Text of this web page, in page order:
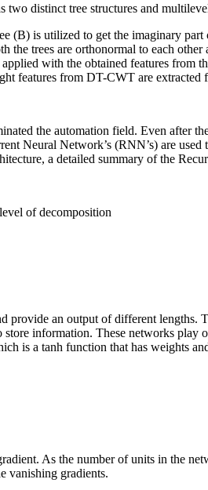
distinct tree structures and
(B) is utilized to get the imaginary
trees are orthonormal to each
with the obtained features from
features from DT-CWT are extracted
the automation field. Even after
Neural Network’s (RNN’s) are
a detailed summary of the
of decomposition
an output of different lengths.
information. These networks
is a tanh function that has weights
As the number of units in the
vanishing gradients.